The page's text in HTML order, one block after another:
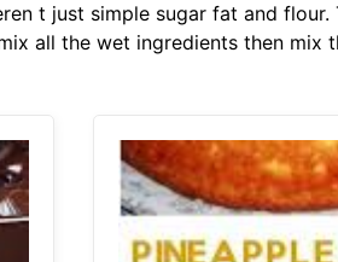
t just simple sugar fat and
all the wet ingredients then mix